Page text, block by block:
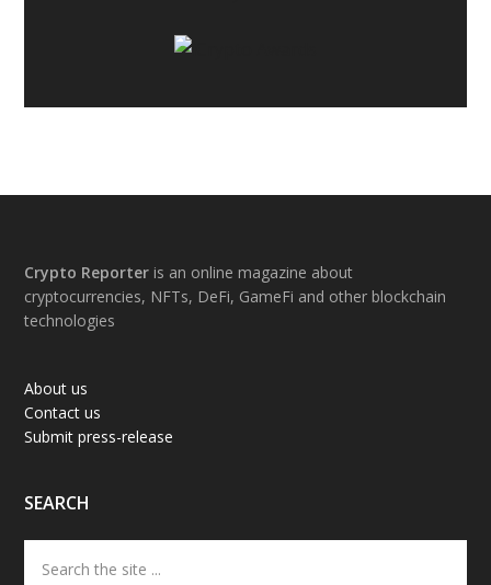
Footer
Crypto Reporter is an online magazine about
cryptocurrencies, NFTs, DeFi, GameFi and other blockchain
technologies
About us
Contact us
Submit press-release
SEARCH
the